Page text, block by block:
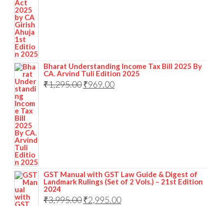
Bharat Understanding Income Tax Bill 2025 By
CA. Arvind Tuli Edition 2025
₹1,295.00₹969.00
GST Manual with GST Law Guide & Digest of
Landmark Rulings (Set of 2 Vols.) – 21st Edition
2024
₹3,995.00₹2,995.00